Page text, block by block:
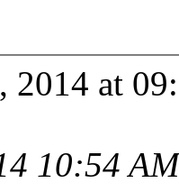
2014 at
10:54